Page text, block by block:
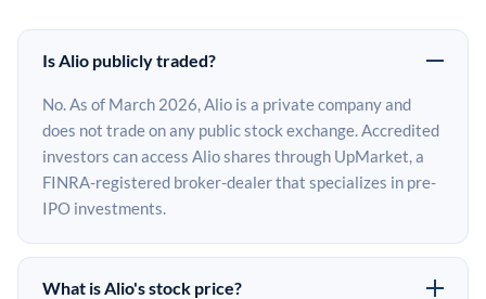
Is Alio publicly traded?
No. As of March 2026, Alio is a private company and
does not trade on any public stock exchange. Accredited
investors can access Alio shares through UpMarket, a
FINRA-registered broker-dealer that specializes in pre-
IPO investments.
What is Alio's stock price?